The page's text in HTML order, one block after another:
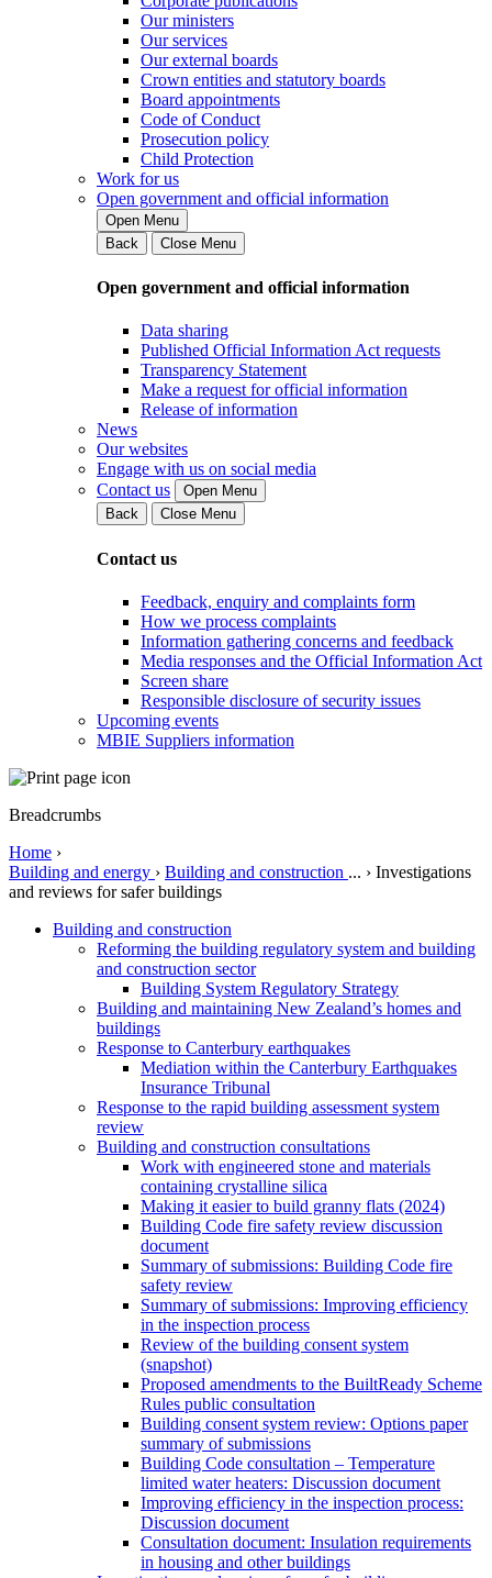
Our ministers
Our services
Our external boards
Crown entities and statutory boards
Board appointments
Code of Conduct
Prosecution policy
Child Protection
Work for us
Open government and official information
Open Menu
Back
Close Menu
Open government and official information
Data sharing
Published Official Information Act requests
Transparency Statement
Make a request for official information
Release of information
News
Our websites
Engage with us on social media
Contact us
Open Menu
Back
Close Menu
Contact us
Feedback, enquiry and complaints form
How we process complaints
Information gathering concerns and feedback
Media responses and the Official Information Act
Screen share
Responsible disclosure of security issues
Upcoming events
MBIE Suppliers information
Breadcrumbs
Home ›
Building and energy › Building and construction ... › Investigations
and reviews for safer buildings
Building and construction
Reforming the building regulatory system and building
and construction sector
Building System Regulatory Strategy
Building and maintaining New Zealand’s homes and
buildings
Response to Canterbury earthquakes
Mediation within the Canterbury Earthquakes
Insurance Tribunal
Response to the rapid building assessment system
review
Building and construction consultations
Work with engineered stone and materials
containing crystalline silica
Making it easier to build granny flats (2024)
Building Code fire safety review discussion
document
Summary of submissions: Building Code fire
safety review
Summary of submissions: Improving efficiency
in the inspection process
Review of the building consent system
(snapshot)
Proposed amendments to the BuiltReady Scheme
Rules public consultation
Building consent system review: Options paper
summary of submissions
Building Code consultation – Temperature
limited water heaters: Discussion document
Improving efficiency in the inspection process:
Discussion document
Consultation document: Insulation requirements
in housing and other buildings